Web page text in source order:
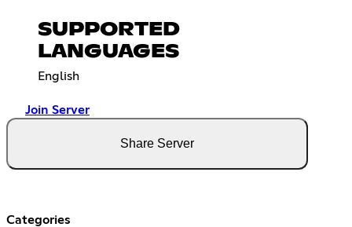
SUPPORTED
LANGUAGES
English
Join Server
Share Server
Categories